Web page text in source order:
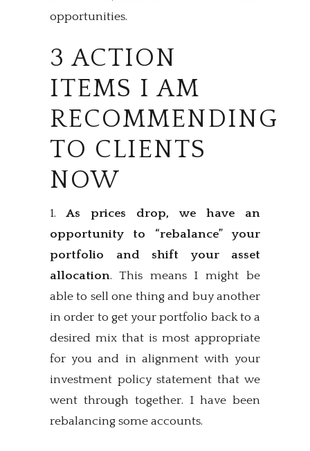
opportunities.
3 ACTION
ITEMS I AM
RECOMMENDING
TO CLIENTS
NOW
1.As prices drop,we have an
opportunity to “rebalance” your
portfolio and shift your asset
allocation. This means I might be
able to sell one thing and buy another
in order to get your portfolio back to a
desired mix that is most appropriate
for you and in alignment with your
investment policy statement that we
went through together. I have been
rebalancing some accounts.